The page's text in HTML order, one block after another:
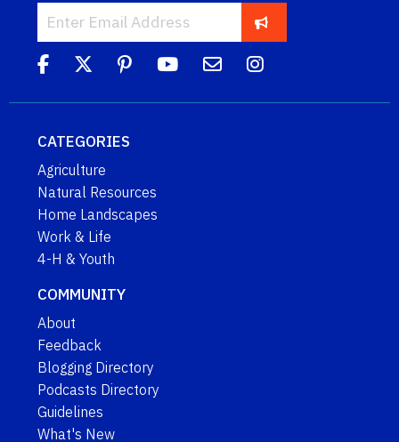
CATEGORIES
Agriculture
Natural Resources
Home Landscapes
Work & Life
4-H & Youth
COMMUNITY
About
Feedback
Blogging Directory
Podcasts Directory
Guidelines
What's New